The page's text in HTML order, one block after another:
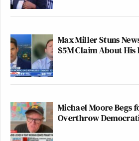
Max Miller Stuns
$5M Claim About His
Michael Moore Begs
Overthrow